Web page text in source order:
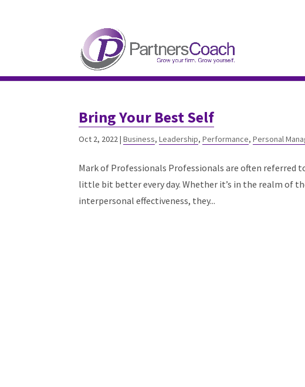
Bring Your Best Self
Oct 2, 2022|Business,Leadership,Performance,Personal
Mark of Professionals Professionals are often referred
little bit better every day. Whether it’s in the realm of
interpersonal effectiveness, they...